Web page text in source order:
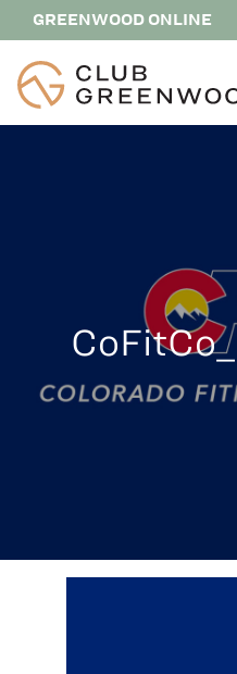
GREENWOOD ONLINE